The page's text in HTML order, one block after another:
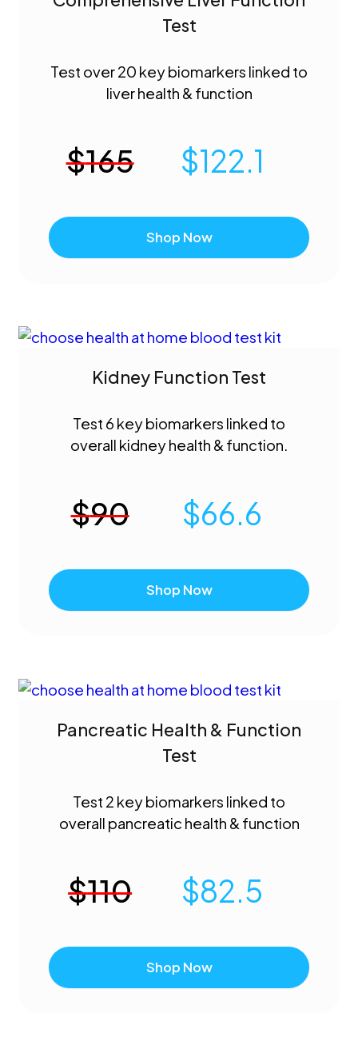
Test
Test over 20 key biomarkers linked to
liver health & function
$165 $122.1
Shop Now
Kidney Function Test
Test 6 key biomarkers linked to
overall kidney health & function.
$90 $66.6
Shop Now
Pancreatic Health & Function
Test
Test 2 key biomarkers linked to
overall pancreatic health & function
$110 $82.5
Shop Now